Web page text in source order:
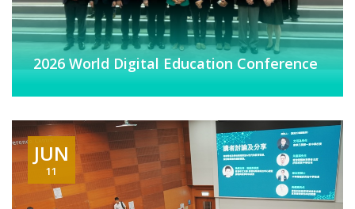
2026 World Digital Education Conference
JUN
11